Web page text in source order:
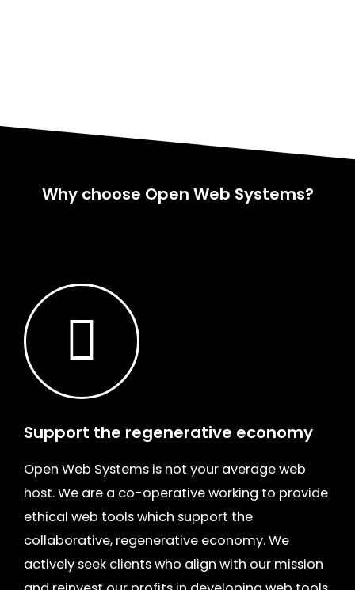
Why choose Open Web Systems?
Support the regenerative economy
Open Web Systems is not your average web
host. We are a co-operativeworking to provide
ethical web tools which support the
collaborative, regenerative economy. We
actively seek clients who align with our mission